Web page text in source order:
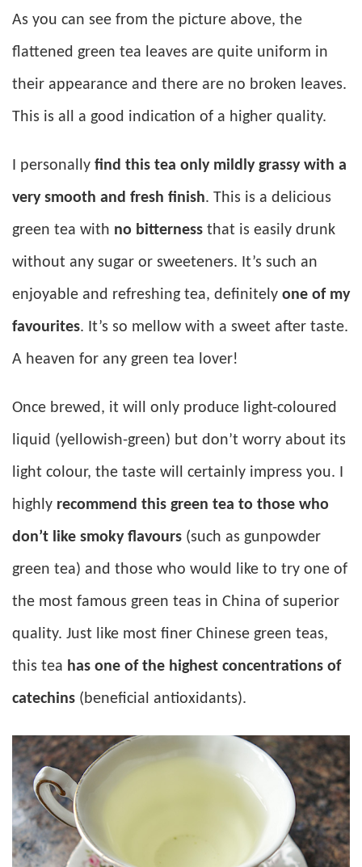
As you can see from the picture above, the
flattened green tea leaves are quite uniform in
their appearance and there are no broken leaves.
This is all a good indication of a higher quality.
I personally find this tea only mildly grassy with a
very smooth and fresh finish. This is a delicious
green tea with no bitterness that is easily drunk
without any sugar or sweeteners. It’s such an
enjoyable and refreshing tea, definitely one of my
favourites. It’s so mellow with a sweet after taste.
A heaven for any green tea lover!
Once brewed, it will only produce light-coloured
liquid (yellowish-green) but don’t worry about its
light colour, the taste will certainly impress you. I
highly recommend this green tea to those who
don’t like smoky flavours (such as gunpowder
green tea) and those who would like to try one of
the most famous green teas in China of superior
quality. Just like most finer Chinese green teas,
this tea has one of the highest concentrations of
catechins (beneficial antioxidants).